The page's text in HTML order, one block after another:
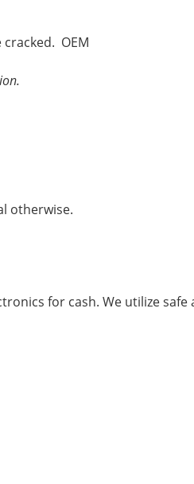
OEM
otherwise.
for cash. We utilize